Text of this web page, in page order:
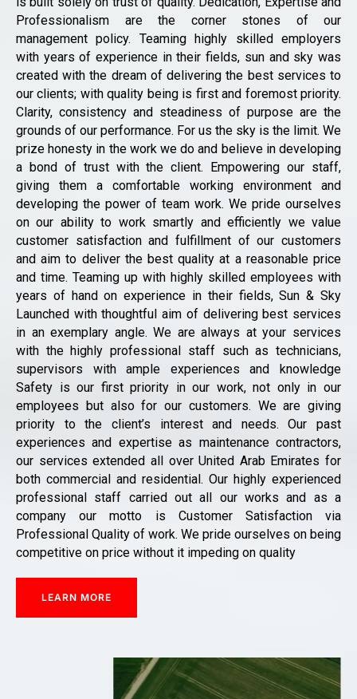
Professionalism are the corner stones of our
management policy. Teaming highly skilled employers
with years of experience in their fields, sun and sky was
created with the dream of delivering the best services to
our clients; with quality being is first and foremost priority.
Clarity, consistency and steadiness of purpose are the
grounds of our performance. For us the sky is the limit. We
prize honesty in the work we do and believe in developing
a bond of trust with the client. Empowering our staff,
giving them a comfortable working environment and
developing the power of team work. We pride ourselves
on our ability to work smartly and efficiently we value
customer satisfaction and fulfillment of our customers
and aim to deliver the best quality at a reasonable price
and time. Teaming up with highly skilled employees with
years of hand on experience in their fields, Sun & Sky
Launched with thoughtful aim of delivering best services
in an exemplary angle. We are always at your services
with the highly professional staff such as technicians,
supervisors with ample experiences and knowledge
Safety is our first priority in our work, not only in our
employees but also for our customers. We are giving
priority to the client’s interest and needs. Our past
experiences and expertise as maintenance contractors,
our services extended all over United Arab Emirates for
both commercial and residential. Our highly experienced
professional staff carried out all our works and as a
company our motto is Customer Satisfaction via
Professional Quality of work. We pride ourselves on being
competitive on price without it impeding on quality
LEARN MORE